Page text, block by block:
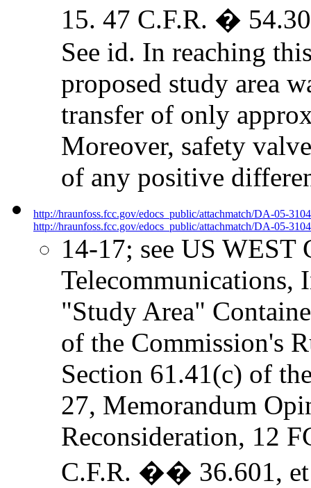
15. 47 C.F.R. �
See id. In reaching
proposed study area
transfer of only
Moreover, safety
of any positive
http://hraunfoss.fcc.gov/edocs_public/attachmatch/DA-05-
http://hraunfoss.fcc.gov/edocs_public/attachmatch/DA-05-
14-17; see US WEST
Telecommunications,
"Study Area"
of the Commission's
Section 61.41(c) of
27, Memorandum
Reconsideration, 12
C.F.R. �� 36.601, et